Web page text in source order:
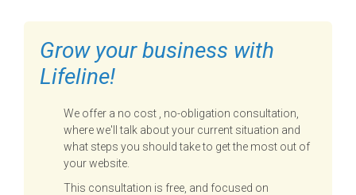
Grow your business with
Lifeline!
We offer a no cost , no-obligation consultation,
where we'll talk about your current situation and
what steps you should take to get the most out of
your website.
This consultation is free, and focused on